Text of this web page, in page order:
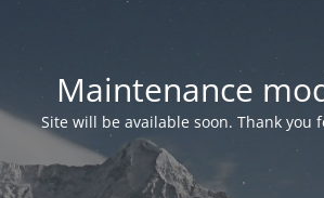
Maintenance
Site will be available soon. Thank you